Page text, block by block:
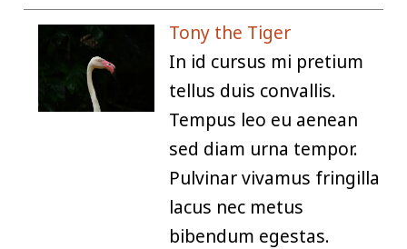
Tony the Tiger
In id cursus mi pretium
tellus duis convallis.
Tempus leo eu aenean
sed diam urna tempor.
Pulvinar vivamus fringilla
lacus nec metus
bibendum egestas.